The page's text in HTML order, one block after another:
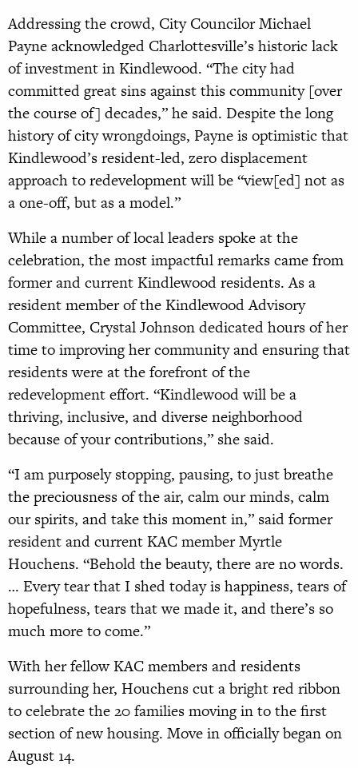
Addressing the crowd, City Councilor Michael
Payne acknowledged Charlottesville’s historic lack
of investment in Kindlewood. “The city had
committed great sins against this community [over
the course of] decades,” he said. Despite the long
history of city wrongdoings, Payne is optimistic that
Kindlewood’s resident-led, zero displacement
approach to redevelopment will be “view[ed] not as
a one-off, but as a model.”
While a number of local leaders spoke at the
celebration, the most impactful remarks came from
former and current Kindlewood residents. As a
resident member of the Kindlewood Advisory
Committee, Crystal Johnson dedicated hours of her
time to improving her community and ensuring that
residents were at the forefront of the
redevelopment effort. “Kindlewood will be a
thriving, inclusive, and diverse neighborhood
because of your contributions,” she said.
“I am purposely stopping, pausing, to just breathe
the preciousness of the air, calm our minds, calm
our spirits, and take this moment in,” said former
resident and current KAC member Myrtle
Houchens. “Behold the beauty, there are no words.
… Every tear that I shed today is happiness, tears of
hopefulness, tears that we made it, and there’s so
much more to come.”
With her fellow KAC members and residents
surrounding her, Houchens cut a bright red ribbon
to celebrate the 20 families moving in to the first
section of new housing. Move in officially began on
August 14.